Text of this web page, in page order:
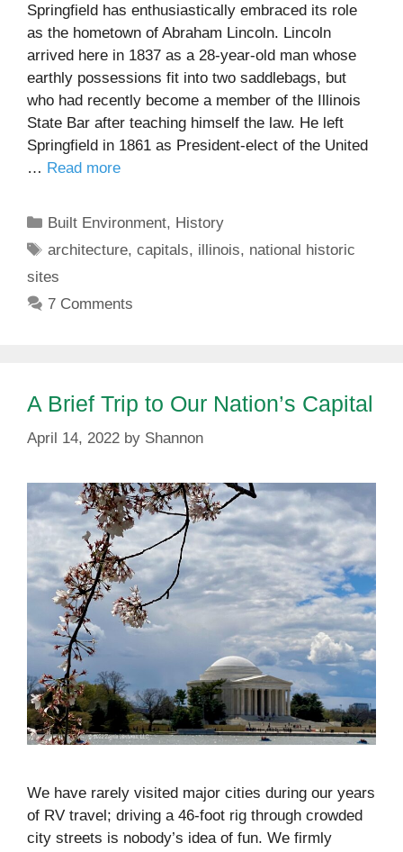
Springfield has enthusiastically embraced its role
as the hometown of Abraham Lincoln. Lincoln
arrived here in 1837 as a 28-year-old man whose
earthly possessions fit into two saddlebags, but
who had recently become a member of the Illinois
State Bar after teaching himself the law. He left
Springfield in 1861 as President-elect of the United
… Read more
Categories
Built Environment, History
Tags
architecture,capitals, illinois, national historic
sites
7 Comments
A Brief Trip to Our Nation’s Capital
April 14, 2022 by Shannon
We have rarely visited major cities during our years
of RV travel; driving a 46-foot rig through crowded
city streets is nobody’s idea of fun. We firmly